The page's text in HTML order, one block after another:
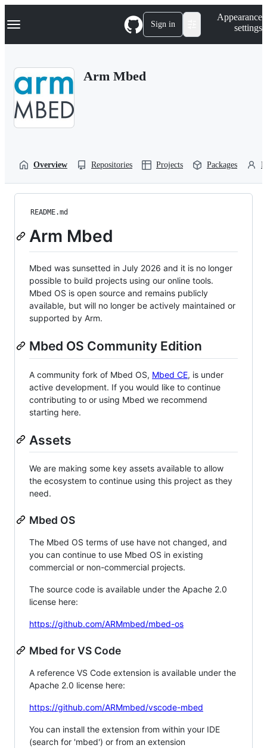
k
p
Navigation Menu Sign in
Appearance
settings
Arm Mbed
Overview Repositories Projects Packages
README.md
Arm Mbed
Mbed was sunsetted in July 2026 and it is no longer
possible to build projects using our online tools.
Mbed OS is open source and remains publicly
available, but will no longer be actively maintained or
supported by Arm.
Mbed OS Community Edition
A community fork of Mbed OS, Mbed CE, is under
active development. If you would like to continue
contributing to or using Mbed we recommend
starting here.
Assets
We are making some key assets available to allow
the ecosystem to continue using this project as they
need.
Mbed OS
The Mbed OS terms of use have not changed, and
you can continue to use Mbed OS in existing
commercial or non-commercial projects.
The source code is available under the Apache 2.0
license here:
https://github.com/ARMmbed/mbed-os
Mbed for VS Code
A reference VS Code extension is available under the
Apache 2.0 license here:
https://github.com/ARMmbed/vscode-mbed
You can install the extension from within your IDE
(search for 'mbed') or from an extension